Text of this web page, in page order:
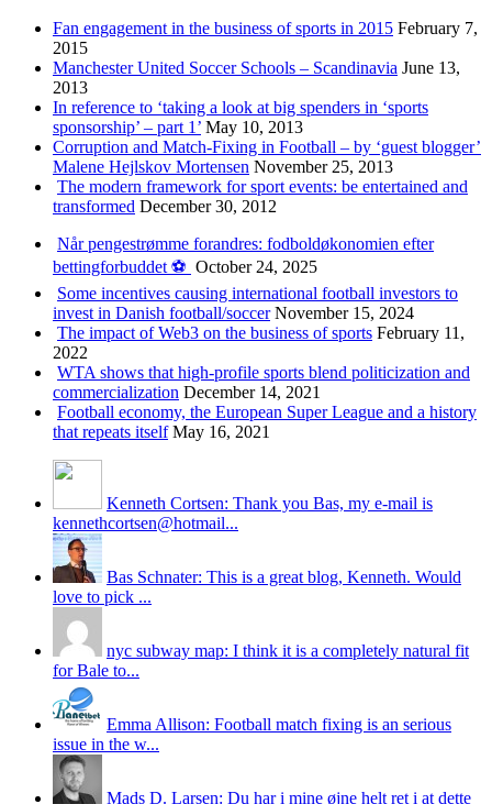
Fan engagement in the business of sports in 2015 February 7,
2015
Manchester United Soccer Schools – Scandinavia June 13,
2013
In reference to ‘taking a look at big spenders in ‘sports
sponsorship’ – part 1’ May 10, 2013
Corruption and Match-Fixing in Football – by ‘guest blogger’
Malene Hejlskov Mortensen November 25, 2013
The modern framework for sport events: be entertained and
transformed December 30, 2012
Når pengestrømme forandres: fodboldøkonomien efter
bettingforbuddet ⚽️ October 24, 2025
Some incentives causing international football investors to
invest in Danish football/soccer November 15, 2024
The impact of Web3 on the business of sports February 11,
2022
WTA shows that high-profile sports blend politicization and
commercialization December 14, 2021
Football economy, the European Super League and a history
that repeats itself May 16, 2021
Kenneth Cortsen: Thank you Bas, my e-mail is
kennethcortsen@hotmail...
Bas Schnater: This is a great blog, Kenneth. Would
love to pick ...
nyc subway map: I think it is a completely natural fit
for Bale to...
Emma Allison: Football match fixing is an serious
issue in the w...
Mads D. Larsen: Du har i mine øjne helt ret i at dette